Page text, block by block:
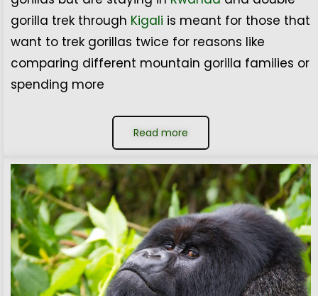
gorilla trek through Kigali is meant for those that
want to trek gorillas twice for reasons like
comparing different mountain gorilla families or
spending more
Read more